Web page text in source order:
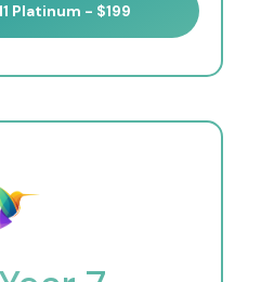
Platinum - $199